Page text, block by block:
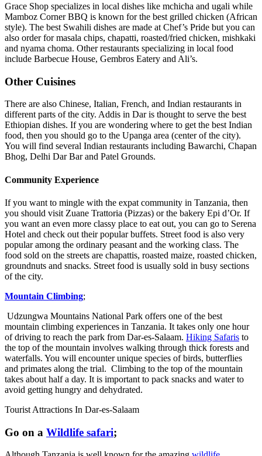
Grace Shop specializes in local dishes like mchicha and ugali while
Mamboz Corner BBQ is known for the best grilled chicken (African
style). The best Swahili dishes are made at Chef’s Pride but you can
also order for masala chips, chapatti, roasted/fried chicken, mishkaki
and nyama choma. Other restaurants specializing in local food
include Barbecue House, Gembros Eatery and Ali’s.
Other Cuisines
There are also Chinese, Italian, French, and Indian restaurants in
different parts of the city. Addis in Dar is thought to serve the best
Ethiopian dishes. If you are wondering where to get the best Indian
food, then you should go to the Upanga area (center of the city).
You will find several Indian restaurants including Bawarchi, Chapan
Bhog, Delhi Dar Bar and Patel Grounds.
Community Experience
If you want to mingle with the expat community in Tanzania, then
you should visit Zuane Trattoria (Pizzas) or the bakery Epi d’Or. If
you want an even more classy place to eat out, you can go to Serena
Hotel and check out their popular buffets. Street food is also very
popular among the ordinary peasant and the working class. The
food sold on the streets are chapattis, roasted maize, roasted chicken,
groundnuts and snacks. Street food is usually sold in busy sections
of the city.
Mountain Climbing;
Udzungwa Mountains National Park offers one of the best
mountain climbing experiences in Tanzania. It takes only one hour
of driving to reach the park from Dar-es-Salaam. Hiking Safaris to
the top of the mountain involves walking through thick forests and
waterfalls. You will encounter unique species of birds, butterflies
and primates along the trial. Climbing to the top of the mountain
takes about half a day. It is important to pack snacks and water to
avoid getting hungry and dehydrated.
Tourist Attractions In Dar-es-Salaam
Go on a Wildlife safari;